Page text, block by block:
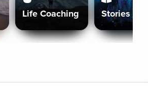
Life Coaching Stories